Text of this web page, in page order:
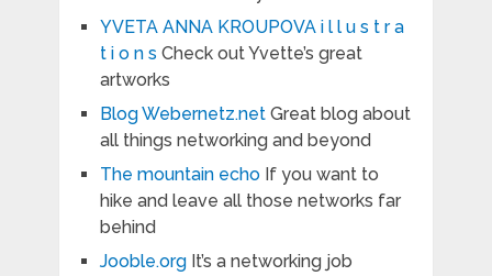
YVETA ANNA KROUPOVA i l l u s t r a
t i o n s Check out Yvette’s great
artworks
Blog Webernetz.netGreat blog about
all things networking and beyond
The mountain echoIf you want to
hike and leave all those networks far
behind
Jooble.orgIt’s a networking job